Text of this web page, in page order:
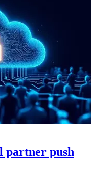
partner push